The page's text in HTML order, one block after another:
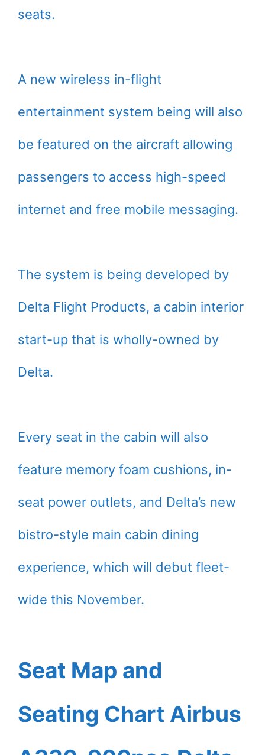
seats.
A new wireless in-flight
entertainment system being will also
be featured on the aircraft allowing
passengers to access high-speed
internet and free mobile messaging.
The system is being developed by
Delta Flight Products, a cabin interior
start-up that is wholly-owned by
Delta.
Every seat in the cabin will also
feature memory foam cushions, in-
seat power outlets, and Delta’s new
bistro-style main cabin dining
experience, which will debut fleet-
wide this November.
Seat Map and
Seating Chart Airbus